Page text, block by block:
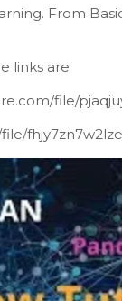
From
links are
file/